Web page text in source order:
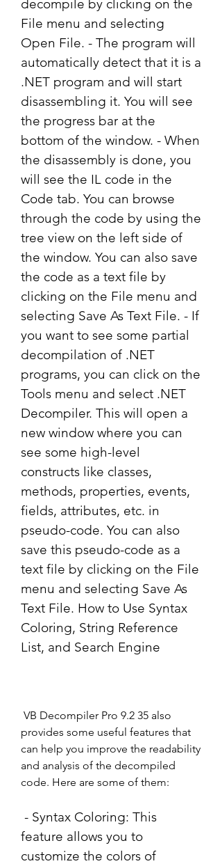
decompile by clicking on the
File menu and selecting
Open File. - The program will
automatically detect that it is a
.NET program and will start
disassembling it. You will see
the progress bar at the
bottom of the window. - When
the disassembly is done, you
will see the IL code in the
Code tab. You can browse
through the code by using the
tree view on the left side of
the window. You can also save
the code as a text file by
clicking on the File menu and
selecting Save As Text File. - If
you want to see some partial
decompilation of .NET
programs, you can click on the
Tools menu and select .NET
Decompiler. This will open a
new window where you can
see some high-level
constructs like classes,
methods, properties, events,
fields, attributes, etc. in
pseudo-code. You can also
save this pseudo-code as a
text file by clicking on the File
menu and selecting Save As
Text File. How to Use Syntax
Coloring, String Reference
List, and Search Engine
provides some useful features that
can help you improve the readability
and analysis of the decompiled
code. Here are some of them:
feature allows you to
customize the colors of